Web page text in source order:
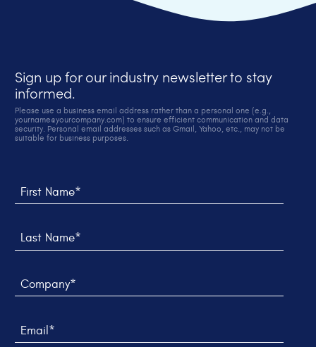
Sign up for our industry newsletter to stay
informed.
Please use a business email address rather than a personal one (e.g.,
yourname@yourcompany.com) to ensure efficient communication and data
security. Personal email addresses such as Gmail, Yahoo, etc., may not be
suitable for business purposes.